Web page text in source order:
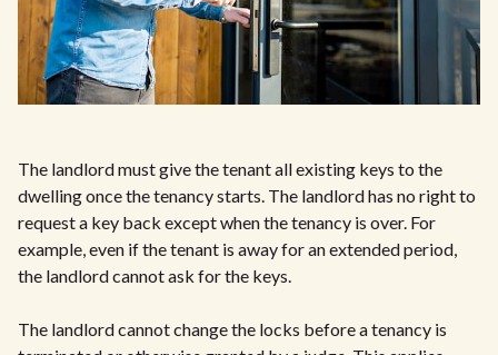
The landlord must give the tenant all existing keys to the
dwelling once the tenancy starts. The landlord has no right to
request a key back except when the tenancy is over. For
example, even if the tenant is away for an extended period,
the landlord cannot ask for the keys.
The landlord cannot change the locks before a tenancy is